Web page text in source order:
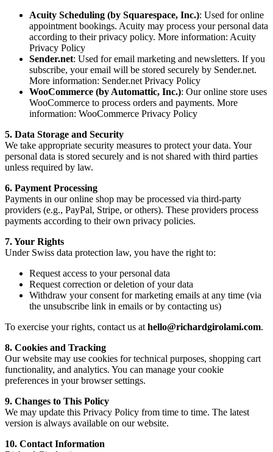
Acuity Scheduling (by Squarespace, Inc.): Used for online
appointment bookings. Acuity may process your personal data
according to their privacy policy. More information: Acuity
Privacy Policy
Sender.net: Used for email marketing and newsletters. If you
subscribe, your email will be stored securely by Sender.net.
More information: Sender.net Privacy Policy
WooCommerce (by Automattic, Inc.): Our online store uses
WooCommerce to process orders and payments. More
information: WooCommerce Privacy Policy
5. Data Storage and Security
We take appropriate security measures to protect your data. Your
personal data is stored securely and is not shared with third parties
unless required by law.
6. Payment Processing
Payments in our online shop may be processed via third-party
providers (e.g., PayPal, Stripe, or others). These providers process
payments according to their own privacy policies.
7. Your Rights
Under Swiss data protection law, you have the right to:
Request access to your personal data
Request correction or deletion of your data
Withdraw your consent for marketing emails at any time (via
the unsubscribe link in emails or by contacting us)
To exercise your rights, contact us at hello@richardgirolami.com.
8. Cookies and Tracking
Our website may use cookies for technical purposes, shopping cart
functionality, and analytics. You can manage your cookie
preferences in your browser settings.
9. Changes to This Policy
We may update this Privacy Policy from time to time. The latest
version is always available on our website.
10. Contact Information